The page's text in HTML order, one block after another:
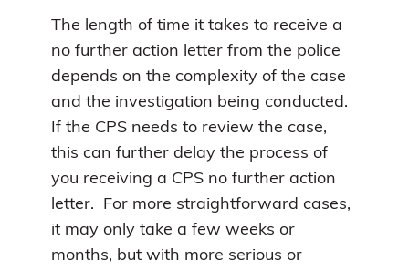
The length of time it takes to receive a
no further action letter from the police
depends on the complexity of the case
and the investigation being conducted.
If the CPS needs to review the case,
this can further delay the process of
you receiving a CPS no further action
letter. For more straightforward cases,
it may only take a few weeks or
months, but with more serious or